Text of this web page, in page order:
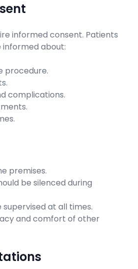
informed consent. Patients
about:
procedure.
complications.
premises.
be silenced during
at all times.
and comfort of other